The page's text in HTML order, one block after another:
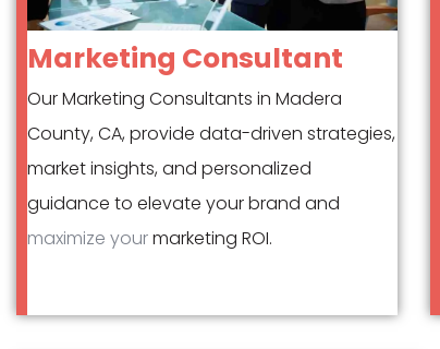
Marketing Consultant
Our Marketing Consultants in Madera
County, CA, provide data-driven strategies,
market insights, and personalized
guidance to elevate your brand and
maximize yourmarketing ROI.